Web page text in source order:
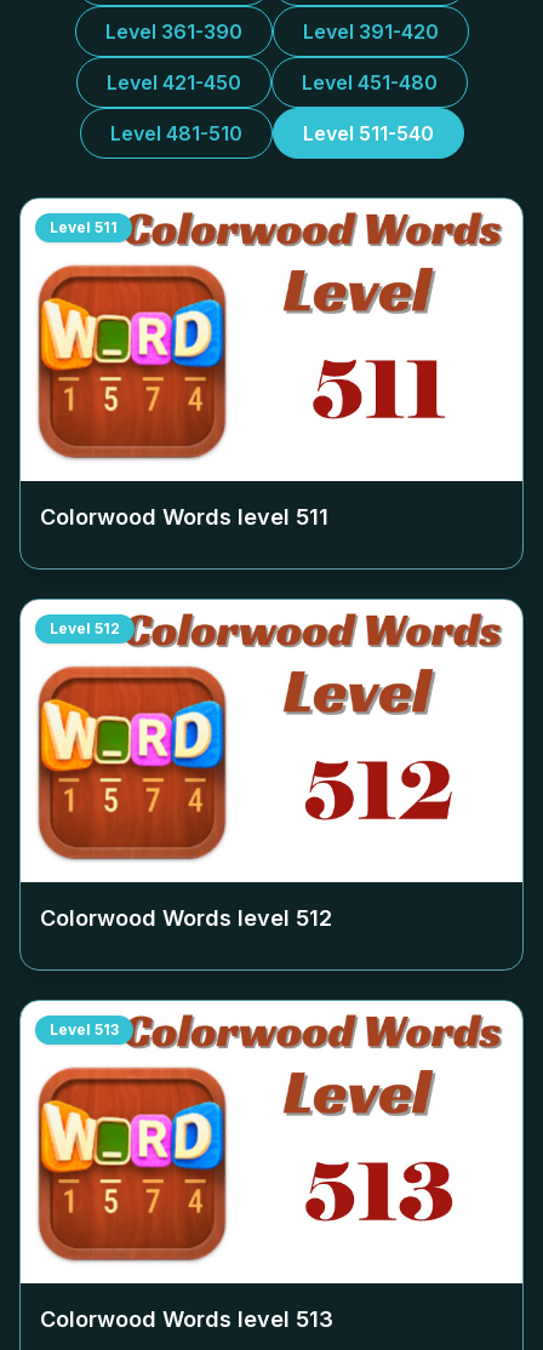
Level 361-390 Level 391-420
Level 421-450 Level 451-480
Level 481-510 Level 511-540
Level 511
Colorwood Words level 511
Level 512
Colorwood Words level 512
Level 513
Colorwood Words level 513